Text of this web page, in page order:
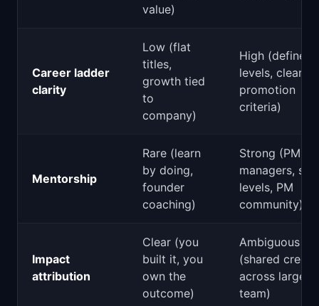
value)
Career ladder
clarity
Low (flat
titles,
growth tied
to
company)
High (defined
levels, clear
promotion
criteria)
Mentorship
Rare (learn
by doing,
founder
coaching)
Strong (PM
managers,
levels, PM
community)
Impact
attribution
Clear (you
built it, you
own the
outcome)
Ambiguous
(shared credit
across large
team)